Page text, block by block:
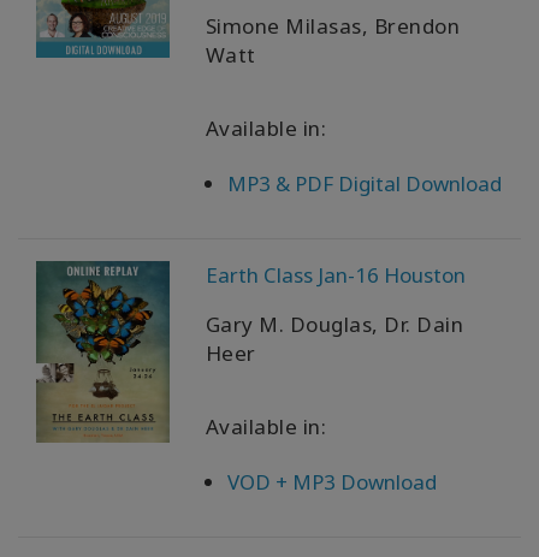
Simone Milasas, Brendon
Watt
Available in:
MP3 & PDF Digital Download
Earth Class Jan-16 Houston
Gary M. Douglas, Dr. Dain
Heer
Available in:
VOD + MP3 Download